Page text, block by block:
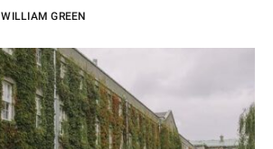
WILLIAM GREEN